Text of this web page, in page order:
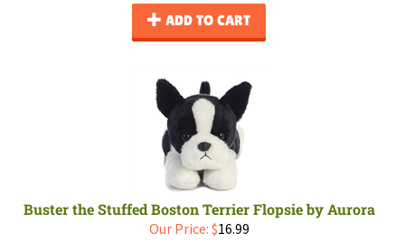
ADD TO CART
Buster the Stuffed Boston Terrier Flopsie by Aurora
Our Price: $16.99